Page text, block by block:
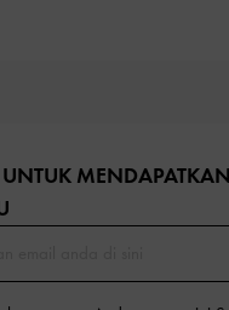
UNTUK